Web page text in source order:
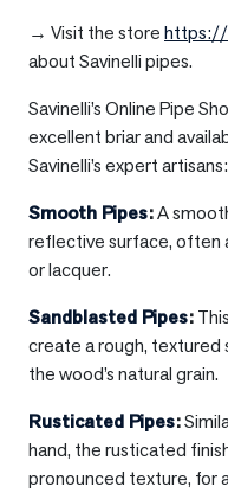
→ Visit the storehttps://
about Savinelli pipes.
Savinelli’s Online Pipe
excellent briar and
Savinelli’s expert artisans:
Smooth Pipes:A
reflective surface, often
or lacquer.
Sandblasted Pipes:
create a rough, textured
the wood’s natural grain.
Rusticated Pipes:
hand, the rusticated
pronounced texture, for